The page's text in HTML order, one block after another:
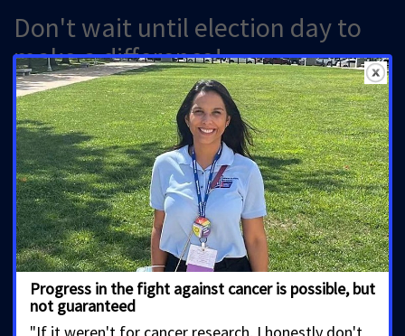
Don't wait until election day to
make a difference!
Important elections are happening here in your state,
and you have the power to influence your senate
candidates! Send a message now
asking your candidates for U.S. Senate to sign the
Cancer Promise.
Send a message to your Senator